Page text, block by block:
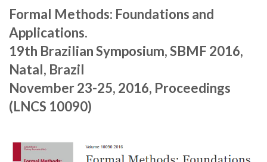
Formal Methods: Foundations and
Applications.
19th Brazilian Symposium, SBMF 2016,
Natal, Brazil
November 23-25, 2016, Proceedings
(LNCS 10090)